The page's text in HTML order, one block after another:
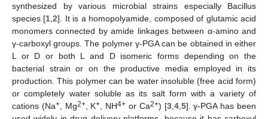
synthesized by various microbial strains especially Bacillus
species [1 ,2]. It is a homopolyamide, composed of glutamic acid
monomers connected by amide linkages between α-amino and
γ-carboxyl groups. The polymer γ-PGA can be obtained in either
L or D or both L and D isomeric forms depending on the
bacterial strain or on the productive media employed in its
production. This polymer can be water insoluble (free acid form)
or completely water soluble as its salt form with a variety of
cations (Na+, Mg2+, K+ , NH4+ or Ca2+) [3, 4, 5]. γ-PGA has been